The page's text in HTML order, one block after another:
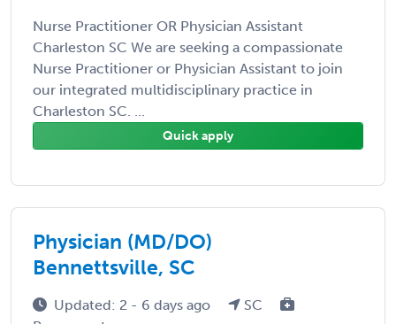
Nurse Practitioner OR Physician Assistant
Charleston SC We are seeking a compassionate
Nurse Practitioner or Physician Assistant to join
our integrated multidisciplinary practice in
Charleston SC. ...
Quick apply
Physician (MD/DO)
Bennettsville, SC
Updated: 2 - 6 days ago
SC